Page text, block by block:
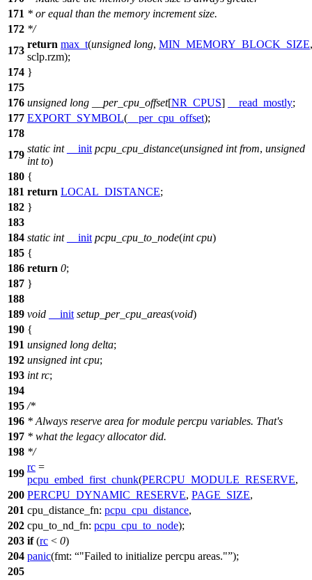
171 * or equal than the memory increment size.
172 */
173
return max_t(unsigned long, MIN_MEMORY_BLOCK_SIZE,
sclp.rzm);
174 }
175
176 unsigned long __per_cpu_offset[NR_CPUS] __read_mostly;
177 EXPORT_SYMBOL( __per_cpu_offset);
178
179
static int __init pcpu_cpu_distance(unsigned int from, unsigned
int to)
180 {
181 return LOCAL_DISTANCE;
182 }
183
184 static int __init pcpu_cpu_to_node(int cpu)
185 {
186 return 0;
187 }
188
189 void __init setup_per_cpu_areas(void)
190 {
191 unsigned long delta;
192 unsigned int cpu;
193 int rc;
194
195 /*
196 * Always reserve area for module percpu variables. That's
197 * what the legacy allocator did.
198 */
199
rc =
pcpu_embed_first_chunk(PERCPU_MODULE_RESERVE,
200 PERCPU_DYNAMIC_RESERVE, PAGE_SIZE,
201 cpu_distance_fn: pcpu_cpu_distance,
202 cpu_to_nd_fn: pcpu_cpu_to_node);
203 if(rc < 0)
204 panic(fmt: "Failed to initialize percpu areas." );
205